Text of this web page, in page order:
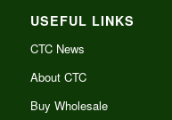
USEFUL LINKS
CTC News
About CTC
Buy Wholesale